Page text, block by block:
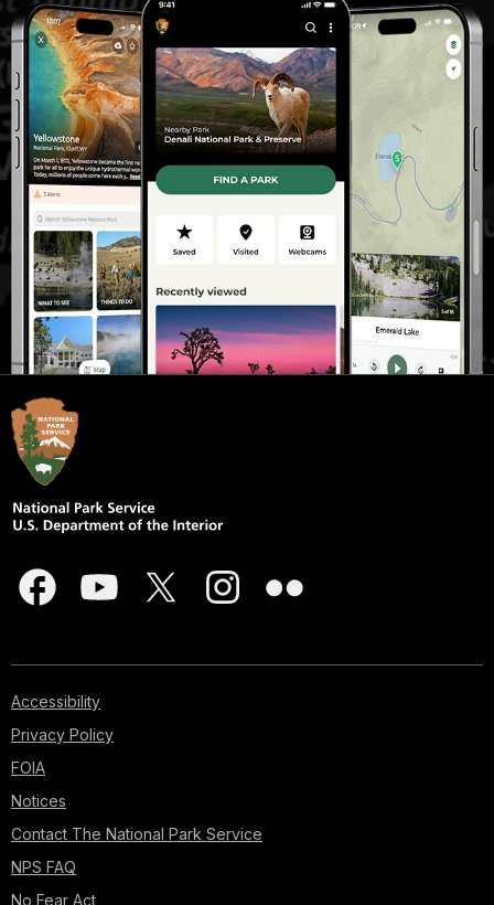
Accessibility
Privacy Policy
FOIA
Notices
Contact The National Park Service
NPS FAQ
No Fear Act